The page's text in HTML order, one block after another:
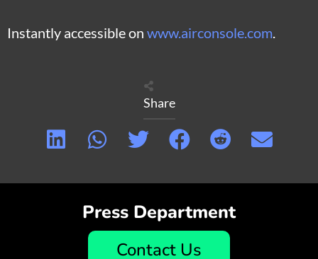
Instantly accessible on www.airconsole.com.
Share
Press Department
Contact Us